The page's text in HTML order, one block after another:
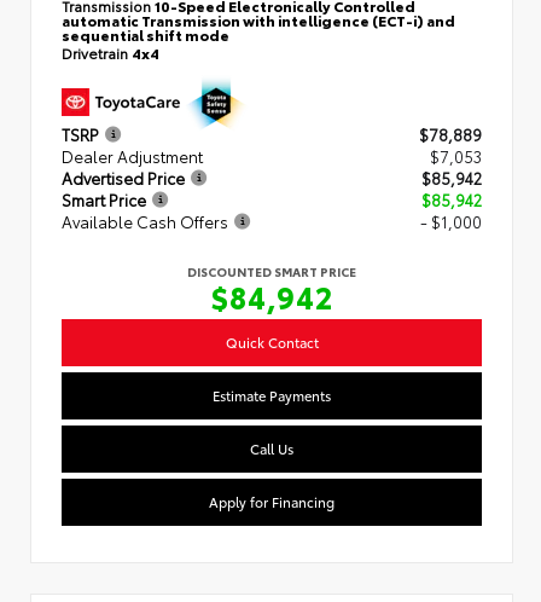
Transmission10-Speed Electronically Controlled
automatic Transmission with intelligence (ECT-i) and
sequential shift mode
Drivetrain 4x4
TSRP
$78,889
Dealer Adjustment
$7,053
Advertised Price
$85,942
Smart Price
$85,942
Available Cash Offers
- $1,000
DISCOUNTED SMART PRICE
$84,942
Quick Contact
Estimate Payments
Call Us
Apply for Financing